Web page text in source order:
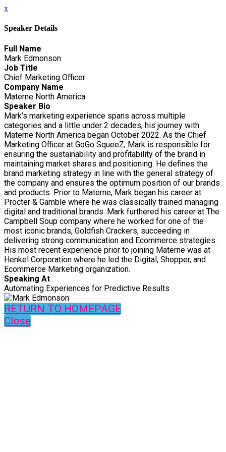
x
Speaker Details
Full Name
Mark Edmonson
Job Title
Chief Marketing Officer
Company Name
Materne North America
Speaker Bio
Mark’s marketing experience spans across multiple
categories and a little under 2 decades, his journey with
Materne North America began October 2022. As the Chief
Marketing Officer at GoGo SqueeZ, Mark is responsible for
ensuring the sustainability and profitability of the brand in
maintaining market shares and positioning. He defines the
brand marketing strategy in line with the general strategy of
the company and ensures the optimum position of our brands
and products. Prior to Materne, Mark began his career at
Procter & Gamble where he was classically trained managing
digital and traditional brands. Mark furthered his career at The
Campbell Soup company where he worked for one of the
most iconic brands, Goldfish Crackers, succeeding in
delivering strong communication and Ecommerce strategies.
His most recent experience prior to joining Materne was at
Henkel Corporation where he led the Digital, Shopper, and
Ecommerce Marketing organization.
Speaking At
Automating Experiences for Predictive Results
RETURN TO HOMEPAGE
Close